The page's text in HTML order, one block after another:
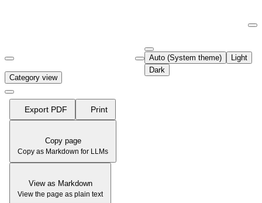
Fetch the complete documentation index at:
Use this file to discover all available pages before exploring further.
Auto (System theme)
Light
Dark
Category view
Export PDF Print
Copy page
Copy as Markdown for LLMs
View as Markdown
View the page as plain text